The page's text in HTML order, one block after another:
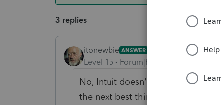
3 replies
itonewbie ANSWER
Level 15 Forum|Forum|6 years ago
No, Intuit doesn't offer RAL. The
the next best thing you could take